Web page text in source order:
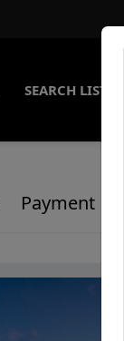
SEARCH
Payment